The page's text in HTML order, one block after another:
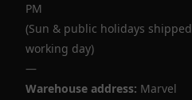
PM
(Sun & public holidays
working day)
—
Warehouse address: Marvel